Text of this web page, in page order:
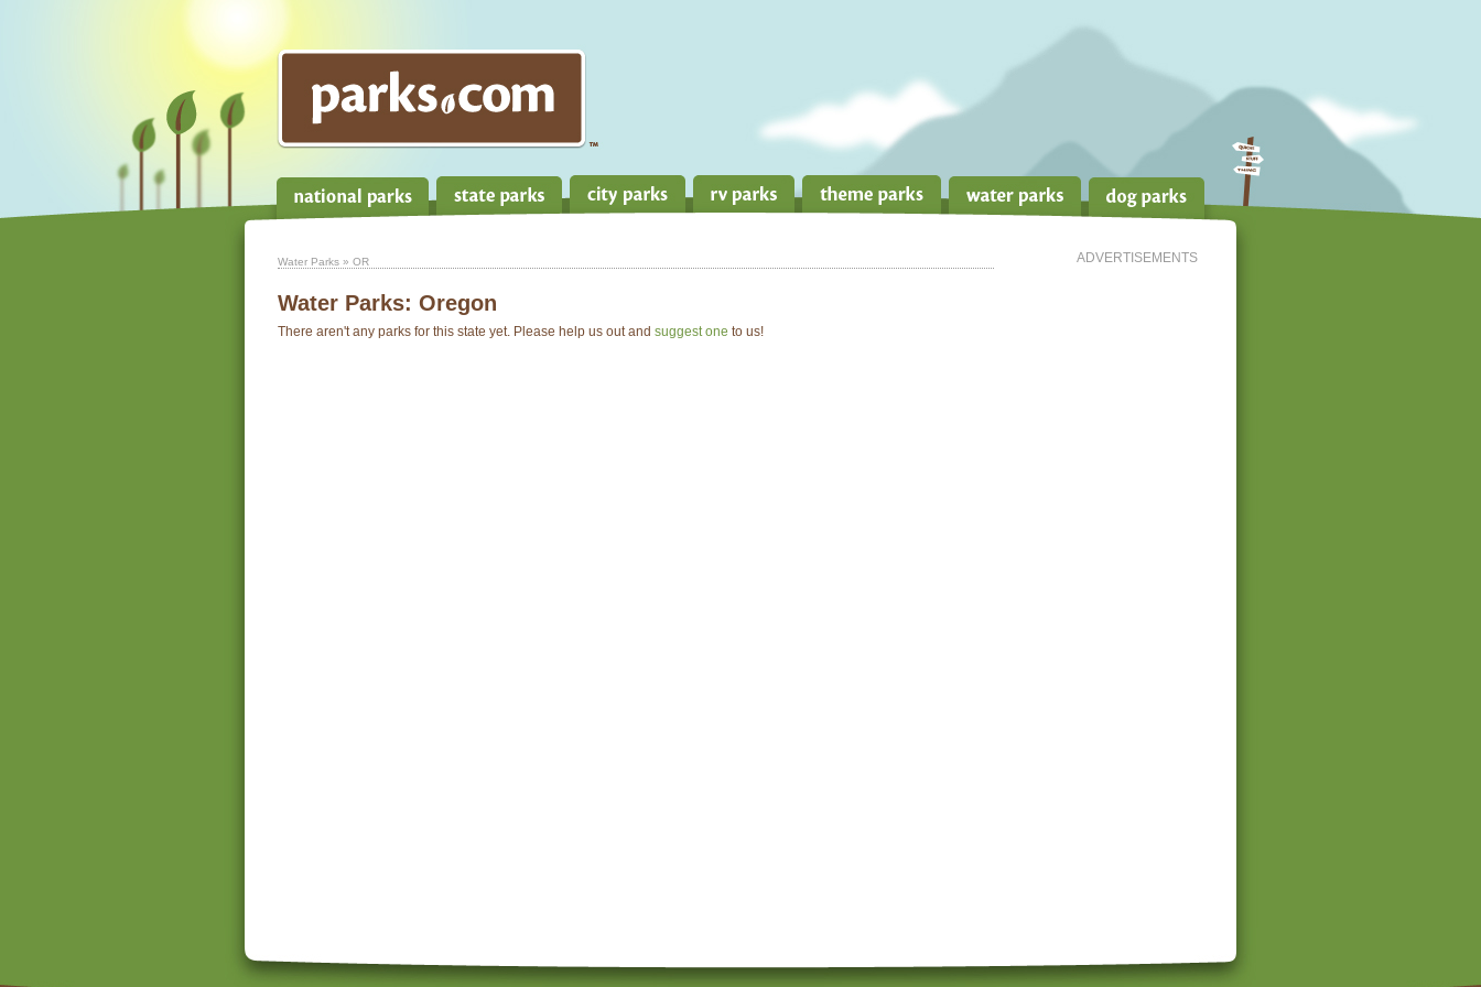
ADVERTISEMENTS
Water Parks » OR
Water Parks: Oregon
There aren't any parks for this state yet. Please help us out and suggest one to us!